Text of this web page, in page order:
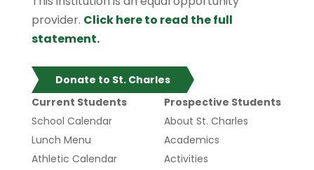
provider. Click here to read the full
statement.
Donate to St. Charles
Current Students
School Calendar
Lunch Menu
Athletic Calendar
Prospective Students
About St. Charles
Academics
Activities